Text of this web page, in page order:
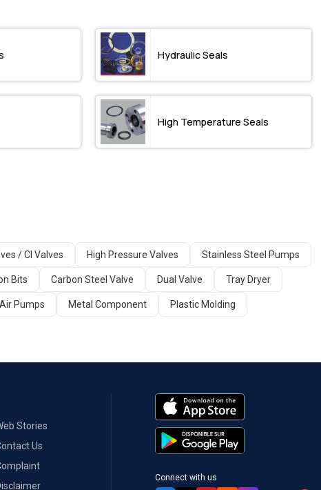
Hydraulic Seals
High Temperature Seals
/ CI Valves High Pressure Valves Stainless Steel Pumps
Bits Carbon Steel Valve Dual Valve Tray Dryer
Pumps Metal Component Plastic Molding
Stories
Us
Connect with us